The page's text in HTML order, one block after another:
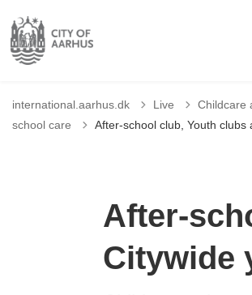
international.aarhus.dk Live Childcare
school care
After-school club, Youth clubs
After-
Citywide